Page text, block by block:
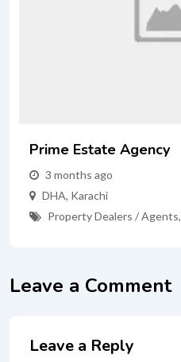
Prime Estate Agency
3 months ago
DHA, Karachi
Property Dealers / Agents,
Leave a Comment
Leave a Reply